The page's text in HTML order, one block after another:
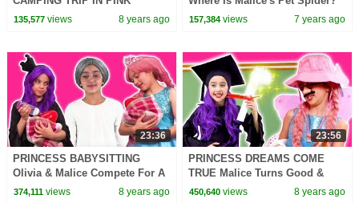
CASTLE TENT Pranks
135,577views 8 years ago
Princesses In Real Life |
157,384 views 7 years ago
23:36
PRINCESS BABYSITTING
Olivia & Malice Compete For A
Job! - Princesses In Real Life |
374,111views 8 years ago
23:56
PRINCESS DREAMS COME
TRUE Malice Turns Good &
More Magic! - Princesses In
450,640 views 8 years ago